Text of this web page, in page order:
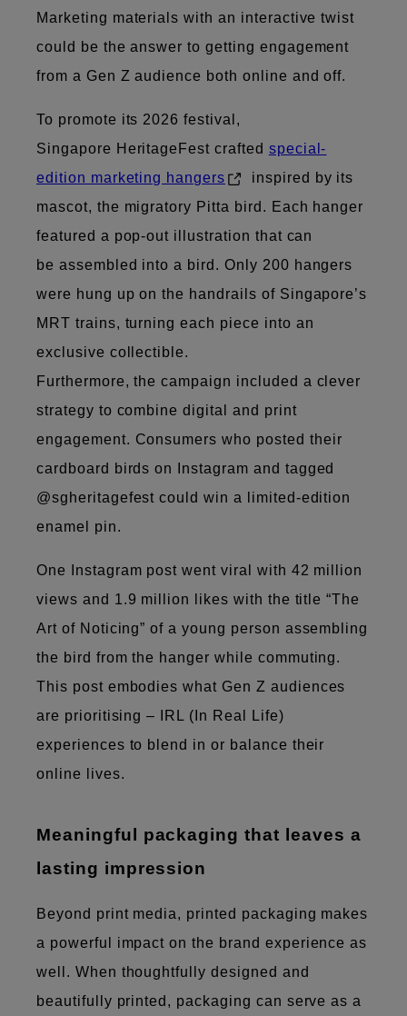
Marketing materials with an interactive twist
could be the answer to getting engagement
from a Gen Z audience both online and off.
To promote its 2026 festival,
Singapore HeritageFest crafted special-
edition marketing hangers
inspired by its
mascot, the migratory Pitta bird. Each hanger
featured a pop-out illustration that can
be assembled into a bird. Only 200 hangers
were hung up on the handrails of Singapore’s
MRT trains, turning each piece into an
exclusive collectible.
Furthermore, the campaign included a clever
strategy to combine digital and print
engagement. Consumers who posted their
cardboard birds on Instagram and tagged
@sgheritagefest could win a limited-edition
enamel pin.
One Instagram post went viral with 42 million
views and 1.9 million likes with the title “The
Art of Noticing” of a young person assembling
the bird from the hanger while commuting.
This post embodies what Gen Z audiences
are prioritising – IRL (In Real Life)
experiences to blend in or balance their
online lives.
Meaningful packaging that leaves a
lasting impression
Beyond print media, printed packaging makes
a powerful impact on the brand experience as
well. When thoughtfully designed and
beautifully printed, packaging can serve as a